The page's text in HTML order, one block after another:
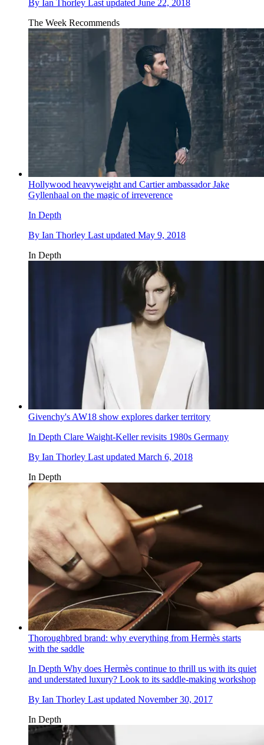
By Ian Thorley Last updated June 22, 2018
The Week Recommends
Hollywood heavyweight and Cartier ambassador Jake
Gyllenhaal on the magic of irreverence
In Depth
By Ian Thorley Last updated May 9, 2018
In Depth
Givenchy's AW18 show explores darker territory
In Depth Clare Waight-Keller revisits 1980s Germany
By Ian Thorley Last updated March 6, 2018
In Depth
Thoroughbred brand: why everything from Hermès starts
with the saddle
In Depth Why does Hermès continue to thrill us with its quiet
and understated luxury? Look to its saddle-making workshop
By Ian Thorley Last updated November 30, 2017
In Depth